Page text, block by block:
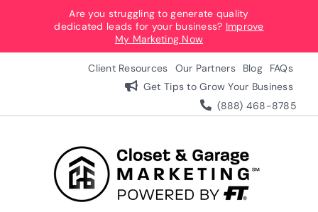
content
Are you struggling to generate quality
dedicated leads for your business? Improve
My Marketing Now
Client Resources Our Partners Blog
FAQs
Get Tips to Grow Your Business
(888) 468-8785